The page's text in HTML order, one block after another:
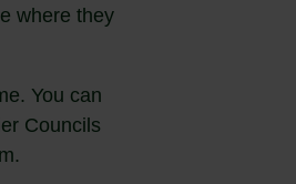
where they
You can
Councils